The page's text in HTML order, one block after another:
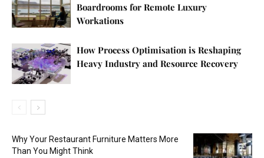
Boardrooms for Remote Luxury
Workations
How Process Optimisation is Reshaping
Heavy Industry and Resource Recovery
Why Your Restaurant Furniture Matters More
Than You Might Think